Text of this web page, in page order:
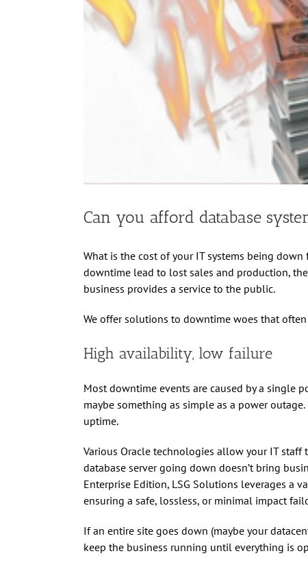
Can you afford database
What is the cost of your IT systems being
downtime lead to lost sales and production,
business provides a service to the public.
We offer solutions to downtime woes that
High availability, low failure
Most downtime events are caused by a single
maybe something as simple as a power
uptime.
Various Oracle technologies allow your IT
database server going down doesn’t bring
Enterprise Edition, LSG Solutions leverages a
ensuring a safe, lossless, or minimal impact
If an entire site goes down (maybe your
keep the business running until everything is